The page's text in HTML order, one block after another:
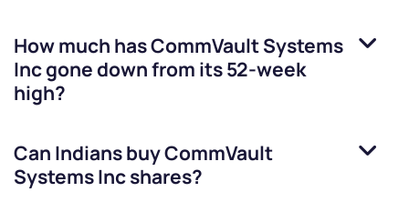
How much hasCommVault Systems
Incgone down from its 52-week
high?
Can Indians buyCommVault
Systems Incshares?